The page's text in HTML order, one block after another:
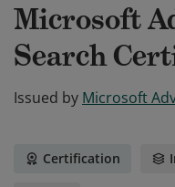
Microsoft
Search
Issued by Microsoft
Certification